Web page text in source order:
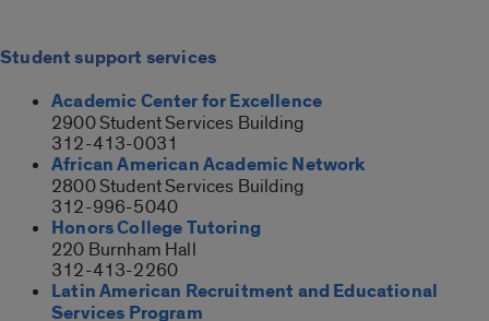
Student support services
Academic Center for Excellence
2900 Student Services Building
312-413-0031
African American Academic Network
2800 Student Services Building
312-996-5040
Honors College Tutoring
220 Burnham Hall
312-413-2260
Latin American Recruitment and Educational
Services Program